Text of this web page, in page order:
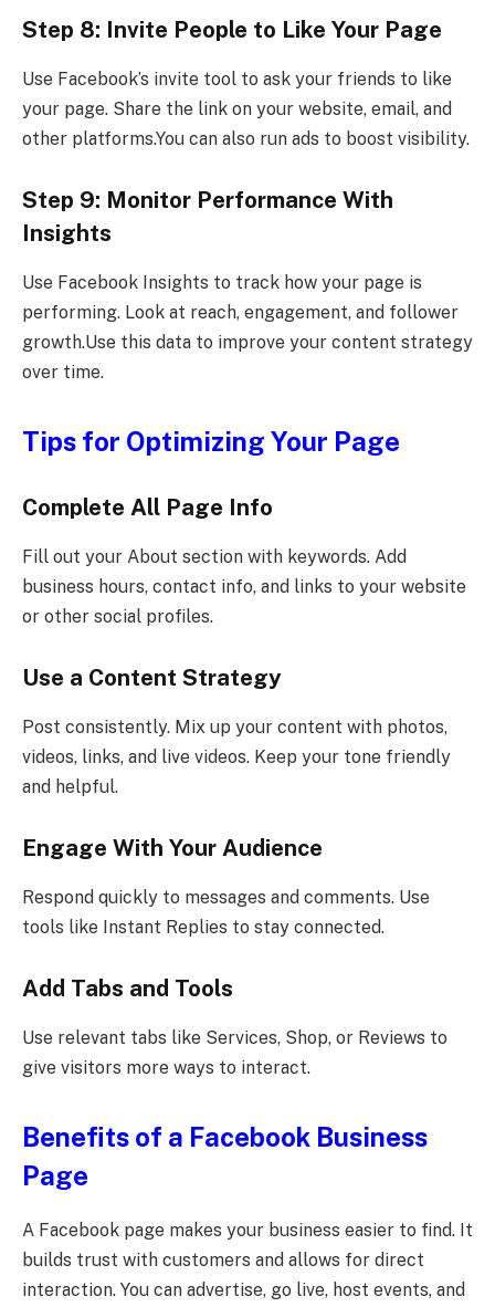
Step 8: Invite People to Like Your Page
Use Facebook’s invite tool to ask your friends to like
your page. Share the link on your website, email, and
other platforms.You can also run ads to boost visibility.
Step 9: Monitor Performance With
Insights
Use Facebook Insights to track how your page is
performing. Look at reach, engagement, and follower
growth.Use this data to improve your content strategy
over time.
Tips for Optimizing Your Page
Complete All Page Info
Fill out your About section with keywords. Add
business hours, contact info, and links to your website
or other social profiles.
Use a Content Strategy
Post consistently. Mix up your content with photos,
videos, links, and live videos. Keep your tone friendly
and helpful.
Engage With Your Audience
Respond quickly to messages and comments. Use
tools like Instant Replies to stay connected.
Add Tabs and Tools
Use relevant tabs like Services, Shop, or Reviews to
give visitors more ways to interact.
Benefits of a Facebook Business
Page
A Facebook page makes your business easier to find. It
builds trust with customers and allows for direct
interaction. You can advertise, go live, host events, and